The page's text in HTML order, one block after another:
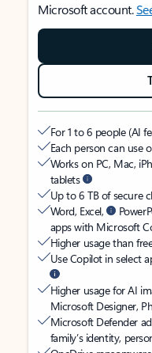
Microsoft account.
For 1 to 6 people (AI
Each person can use
Works on PC, Mac,
tablets
Up to 6 TB of secure
Word, Excel,
apps with Microsoft
Higher usage than
Use Copilot in select
Higher usage for AI
Microsoft Designer,
Microsoft Defender
family’s identity,